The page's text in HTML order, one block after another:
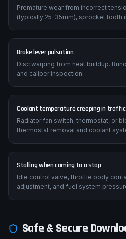
Premature wear from incorrect
(typically 25-35mm), sprocket tooth
Brake lever pulsation
Disc warping from heat buildup.
and caliper inspection.
Coolant temperature creeping in traffic
Radiator fan switch, thermostat, or
thermostat removal and coolant
Stalling when coming to a stop
Idle control valve, throttle body
adjustment, and fuel system
Safe & Secure